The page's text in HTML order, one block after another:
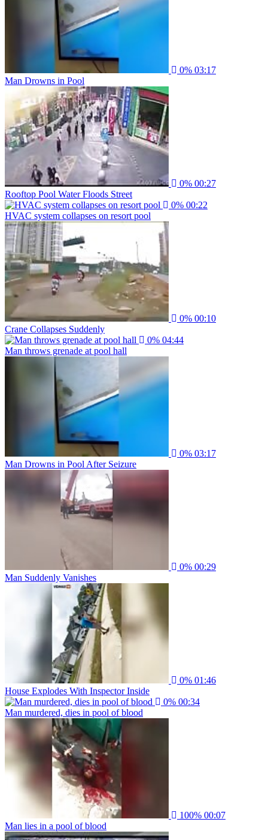
0% 03:17
Man Drowns in Pool
0% 00:27
Rooftop Pool Water Floods Street
0% 00:22
HVAC system collapses on resort pool
0% 00:10
Crane Collapses Suddenly
0% 04:44
Man throws grenade at pool hall
0% 03:17
Man Drowns in Pool After Seizure
0% 00:29
Man Suddenly Vanishes
0% 01:46
House Explodes With Inspector Inside
0% 00:34
Man murdered, dies in pool of blood
100% 00:07
Man lies in a pool of blood